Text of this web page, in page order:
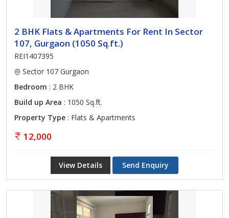
2 BHK Flats & Apartments For Rent In Sector
107, Gurgaon (1050 Sq.ft.)
REI1407395
Sector 107 Gurgaon
Bedroom : 2 BHK
Build up Area : 1050 Sq.ft.
Property Type : Flats & Apartments
12,000
View Details Send Enquiry